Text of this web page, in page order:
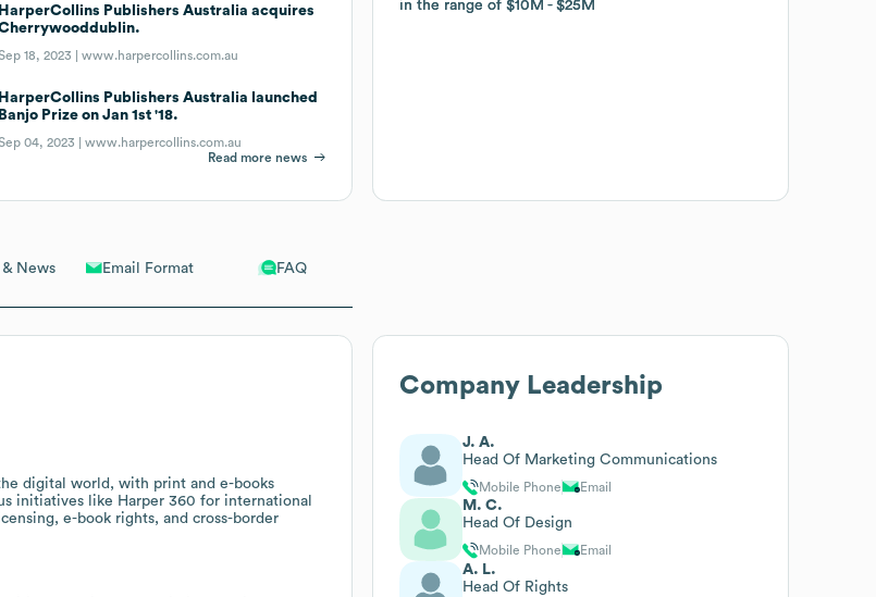
& News Email Format FAQ
digital world, with print and e-books
initiatives like Harper 360 for international
e-book rights, and cross-border
HarperCollins Publishers Australia acquires
18, 2023 |www.harpercollins.com.au
HarperCollins Publishers Australia launched
Banjo Prize on Jan 1st '18.
04, 2023 |www.harpercollins.com.au
Read more news
in the range of$10M $25M
in the range of$10M $25M
Company Leadership
J. A.
Head Of Marketing Communications
Mobile Phone Email
M. C.
Head Of Design
Mobile Phone Email
A. L.
Head Of Rights